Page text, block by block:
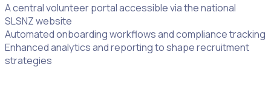
A central volunteer portal accessible via the national
SLSNZ website
Automated onboarding workflows and compliance tracking
Enhanced analytics and reporting to shape recruitment
strategies